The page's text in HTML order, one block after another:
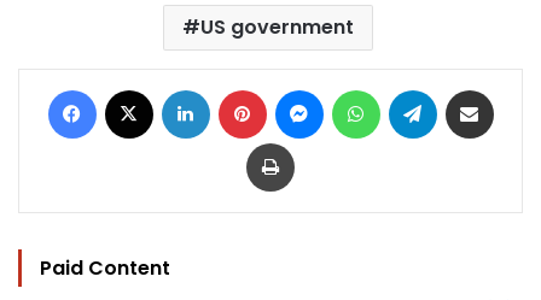
US government
Facebook LinkedIn Pinterest MessengerWhatsAppTelegram
Print
Paid Content